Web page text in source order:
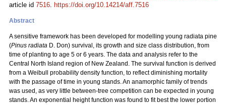
article id 7516. https://doi.org/10.14214/aff.7516
Abstract
A sensitive framework has been developed for modelling young radiata pine
(Pinus radiata D. Don) survival, its growth and size class distribution, from
time of planting to age 5 or 6 years. The data and analysis refer to the
Central North Island region of New Zealand. The survival function is derived
from a Weibull probability density function, to reflect diminishing mortality
with the passage of time in young stands. An anamorphic family of trends
was used, as very little between-tree competition can be expected in young
stands. An exponential height function was found to fit best the lower portion